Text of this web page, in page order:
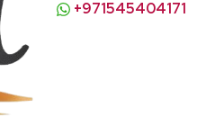
+971545404171